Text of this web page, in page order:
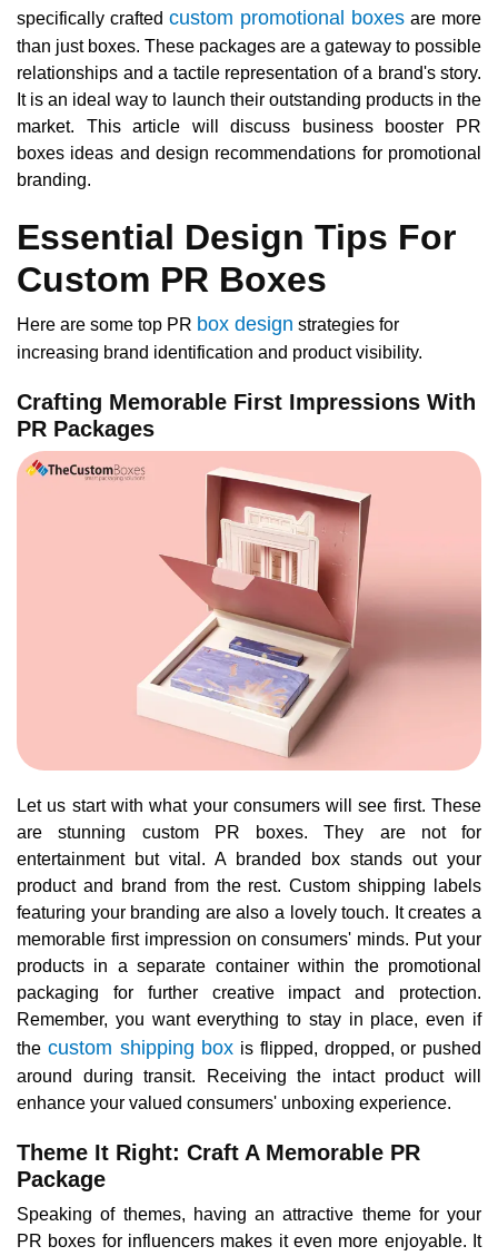
specifically crafted custom promotional boxes are more
than just boxes. These packages are a gateway to possible
relationships and a tactile representation of a brand's story.
It is an ideal way to launch their outstanding products in the
market. This article will discuss business booster PR
boxes ideas and design recommendations for promotional
branding.
Essential Design Tips For
Custom PR Boxes
Here are some top PR box design strategies for
increasing brand identification and product visibility.
Crafting Memorable First Impressions With
PR Packages
Let us start with what your consumers will see first. These
are stunning custom PR boxes. They are not for
entertainment but vital. A branded box stands out your
product and brand from the rest. Custom shipping labels
featuring your branding are also a lovely touch. It creates a
memorable first impression on consumers' minds. Put your
products in a separate container within the promotional
packaging for further creative impact and protection.
Remember, you want everything to stay in place, even if
the custom shipping box is flipped, dropped, or pushed
around during transit. Receiving the intact product will
enhance your valued consumers' unboxing experience.
Theme It Right: Craft A Memorable PR
Package
Speaking of themes, having an attractive theme for your
PR boxes for influencers makes it even more enjoyable. It